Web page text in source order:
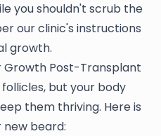
you shouldn't scrub the
our clinic's instructions
growth.
Growth Post-Transplant
but your body
them thriving. Here is
beard: